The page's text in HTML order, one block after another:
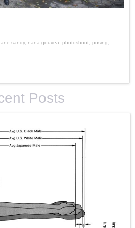
sandy, nana gouvea photoshoot posing
Posts